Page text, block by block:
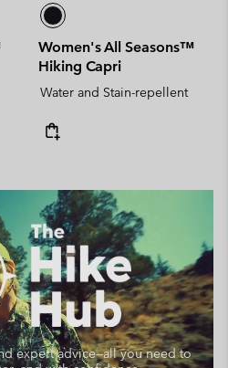
Women's All Seasons™
Hiking Capri
Water and Stain-repellent
expert advice—all you need to